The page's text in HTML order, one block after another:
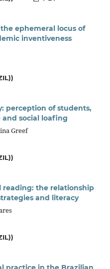
ephemeral locus of
inventiveness
perception of students,
and social loafing
Greef
reading: the relationship
and literacy